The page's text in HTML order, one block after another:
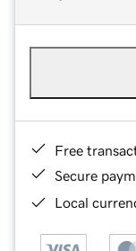
Free
Secure
Local